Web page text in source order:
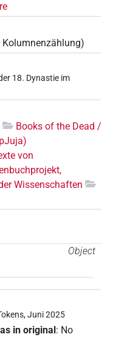
18. Dynastie im
Books of the Dead /
von
Wissenschaften
Object
Juni 2025
in original : No